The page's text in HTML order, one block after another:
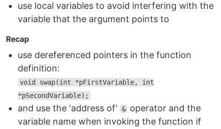
use local variables to avoid interfering with the
variable that the argument points to
Recap
use dereferenced pointers in the function
definition:
void swap(int *pFirstVariable, int
*pSecondVariable);
and use the 'address of' & operator and the
variable name when invoking the function if